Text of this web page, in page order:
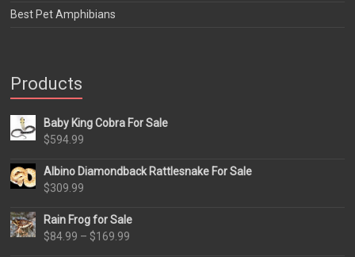
Best Pet Amphibians
Products
Baby King Cobra For Sale
$594.99
Albino Diamondback Rattlesnake For Sale
$309.99
Rain Frog for Sale
$84.99 – $169.99